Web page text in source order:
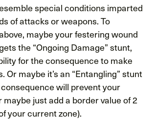
special conditions imparted
of attacks or weapons. To
maybe your festering wound
the “Ongoing Damage” stunt,
for the consequence to make
Or maybe it’s an “Entangling” stunt
will prevent your
maybe just add a border value of 2
your current zone).